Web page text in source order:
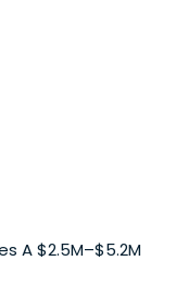
A $2.5M–$5.2M